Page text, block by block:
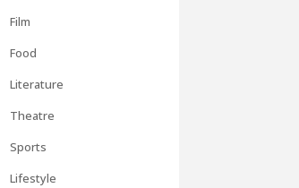
Film
Food
Literature
Theatre
Sports
Lifestyle